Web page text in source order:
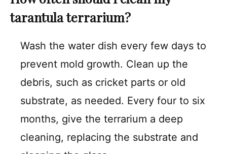
tarantula terrarium?
Wash the water dish every few days to
prevent mold growth. Clean up the
debris, such as cricket parts or old
substrate, as needed. Every four to six
months, give the terrarium a deep
cleaning, replacing the substrate and